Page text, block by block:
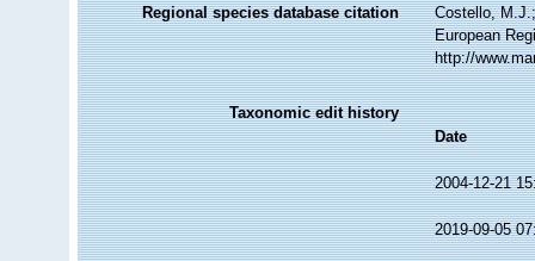
Regional species database citation
Costello,
European
http://
Taxonomic edit history
Date
2004-12-21
2019-09-05